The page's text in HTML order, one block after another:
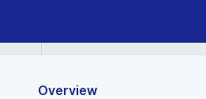
Overview